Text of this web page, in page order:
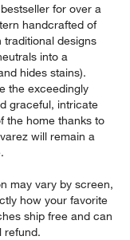
for over a
handcrafted of
traditional designs
into a
hides stains).
the exceedingly
graceful, intricate
the home thanks to
will remain a
may vary by screen,
how your favorite
ship free and can
refund.